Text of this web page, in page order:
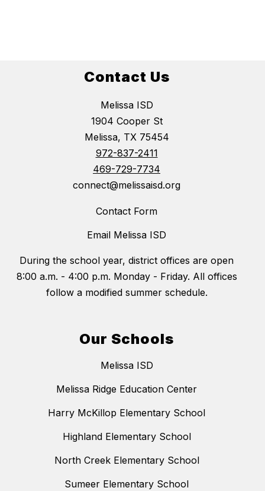
Contact Us
Melissa ISD
1904 Cooper St
Melissa, TX 75454
972-837-2411
469-729-7734
connect@melissaisd.org
Contact Form
Email Melissa ISD
During the school year, district offices are open
8:00 a.m. - 4:00 p.m. Monday - Friday. All offices
follow a modified summer schedule.
Our Schools
Melissa ISD
Melissa Ridge Education Center
Harry McKillop Elementary School
Highland Elementary School
North Creek Elementary School
Sumeer Elementary School